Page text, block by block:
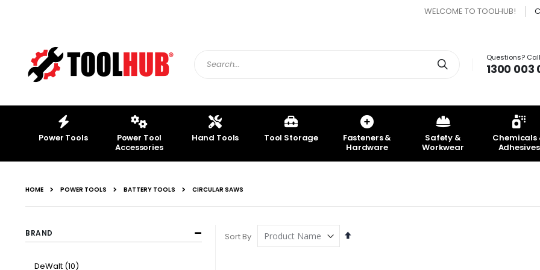
WELCOME TO TOOLHUB!
Search
Questions?
1300 003
Power Tools
Power Tool
Accessories
Hand Tools Tool Storage
Fasteners &
Hardware
Safety &
Workwear
Chemicals
Adhesives
HOME POWER TOOLS BATTERY TOOLS CIRCULAR SAWS
Sort By
Set
BRAND
DeWalt 10item